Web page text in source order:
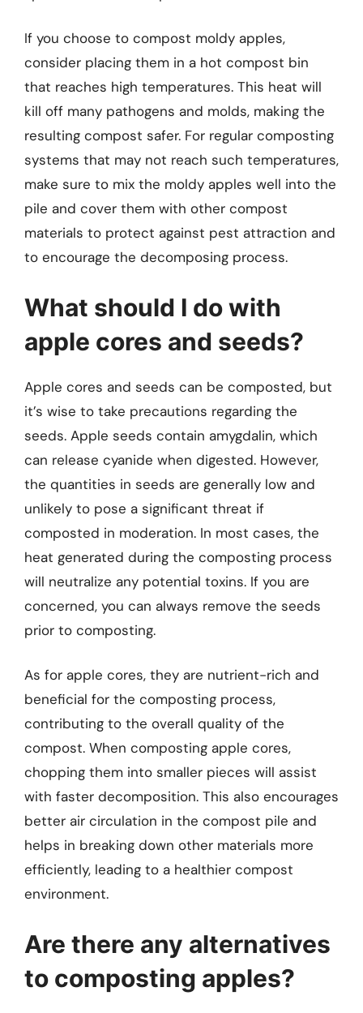
If you choose to compost moldy apples,
consider placing them in a hot compost bin
that reaches high temperatures. This heat will
kill off many pathogens and molds, making the
resulting compost safer. For regular composting
systems that may not reach such temperatures,
make sure to mix the moldy apples well into the
pile and cover them with other compost
materials to protect against pest attraction and
to encourage the decomposing process.
What should I do with
apple cores and seeds?
Apple cores and seeds can be composted, but
it’s wise to take precautions regarding the
seeds. Apple seeds contain amygdalin, which
can release cyanide when digested. However,
the quantities in seeds are generally low and
unlikely to pose a significant threat if
composted in moderation. In most cases, the
heat generated during the composting process
will neutralize any potential toxins. If you are
concerned, you can always remove the seeds
prior to composting.
As for apple cores, they are nutrient-rich and
beneficial for the composting process,
contributing to the overall quality of the
compost. When composting apple cores,
chopping them into smaller pieces will assist
with faster decomposition. This also encourages
better air circulation in the compost pile and
helps in breaking down other materials more
efficiently, leading to a healthier compost
environment.
Are there any alternatives
to composting apples?